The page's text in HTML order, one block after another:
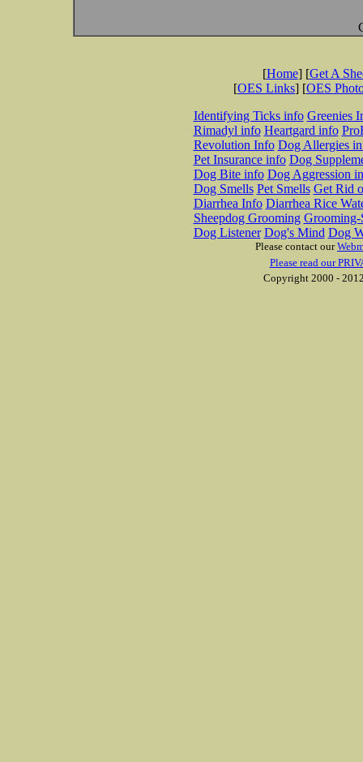
[Home] [Get A
[OES Links] [OES
Identifying Ticks info Greenies
Rimadyl info Heartgard info
Revolution Info Dog Allergies
Pet Insurance info Dog
Dog Bite info Dog Aggression
Dog Smells Pet Smells Get Rid
Diarrhea Info Diarrhea Rice
Sheepdog Grooming Grooming-
Dog Listener Dog's Mind Dog
Please contact our
Please read our
Copyright 2000 -